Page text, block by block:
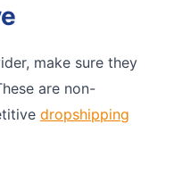
make sure they
are non-
dropshipping